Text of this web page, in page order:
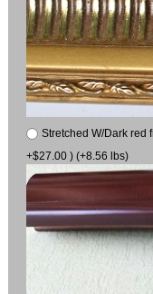
Stretched W/Dark red
+$27.00 ) (+8.56 lbs)